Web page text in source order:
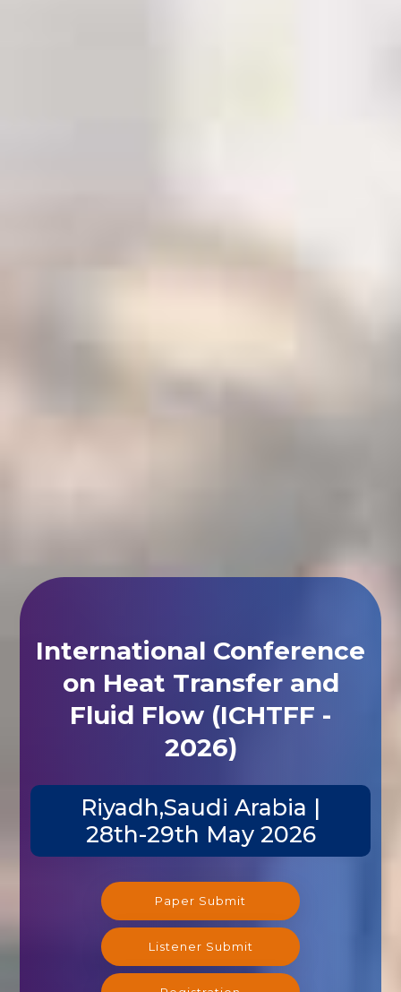
International Conference
on Heat Transfer and
Fluid Flow (ICHTFF -
2026)
Riyadh,Saudi Arabia |
28th-29th May 2026
Paper Submit
Listener Submit
Registration